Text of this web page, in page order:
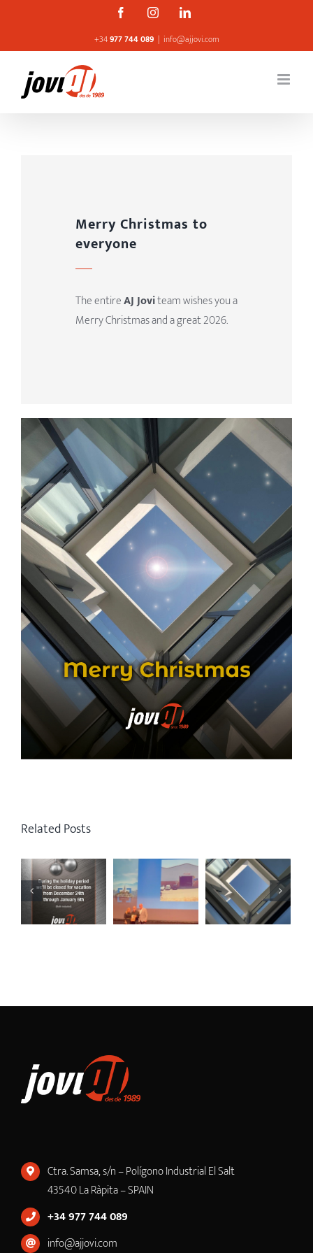
content
FacebookInstagramLinkedin
+34977 744 089 | info@ajjovi.com
Merry Christmas to
everyone
The entireAJ Joviteam wishes you a
Merry Christmas and a great 2026.
Related Posts
Ctra. Samsa, s/n – Polígono Industrial El Salt
43540 La Ràpita – SPAIN
+34 977 744 089
info@ajjovi.com